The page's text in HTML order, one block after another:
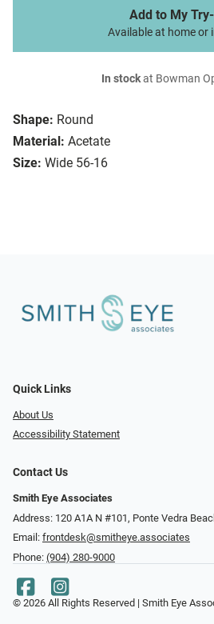
Shape: Round
Material: Acetate
Size: Wide 56-16
Add to My
Available at home or
In stockat Bowman
Quick Links
About Us
Accessibility Statement
Contact Us
Smith Eye Associates
Address: 120 A1A N #101​​​​, Ponte Vedra
Email: frontdesk@smitheye.associates
Phone: (904) 280-9000
© 2026 All Rights Reserved | Smith Eye